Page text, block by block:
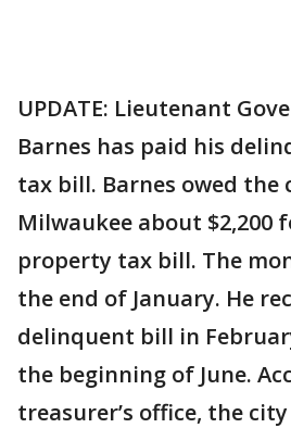
UPDATE: Lieutenant
Barnes has paid his
tax bill. Barnes owed the
Milwaukee about $2,200
property tax bill. The
the end of January. He
delinquent bill in
the beginning of June.
treasurer’s office, the